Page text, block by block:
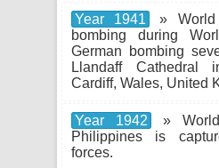
Year 1941
» World
bombing during
German bombing
Llandaff Cathedral
Cardiff, Wales, United
Year 1942
»
Philippines is
forces.